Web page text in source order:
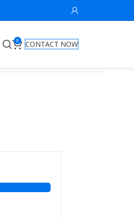
0
CONTACT NOW